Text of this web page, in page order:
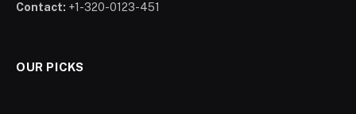
Contact: +1-320-0123-451
OUR PICKS